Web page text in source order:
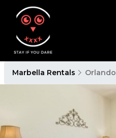
Marbella Rentals Orlando